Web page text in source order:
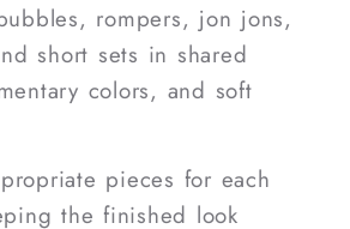
rompers, jon jons,
short sets in shared
colors, and soft
pieces for each
the finished look